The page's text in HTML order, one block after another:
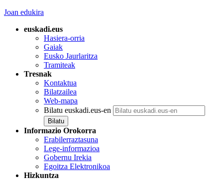
Joan edukira
euskadi.eus
Hasiera-orria
Gaiak
Eusko Jaurlaritza
Tramiteak
Tresnak
Kontaktua
Bilatzailea
Web-mapa
Bilatu euskadi.eus-en
Informazio Orokorra
Erabilerraztasuna
Lege-informazioa
Gobernu Irekia
Egoitza Elektronikoa
Hizkuntza